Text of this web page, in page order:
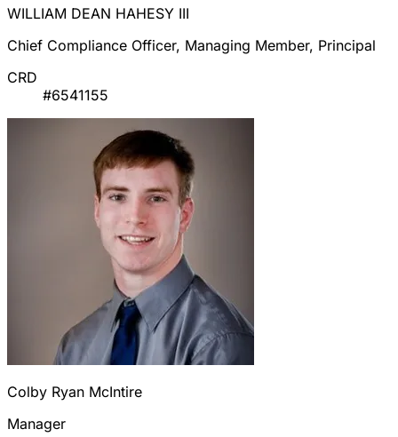
WILLIAM DEAN HAHESY III
Chief Compliance Officer, Managing Member, Principal
CRD
#6541155
Colby Ryan McIntire
Manager